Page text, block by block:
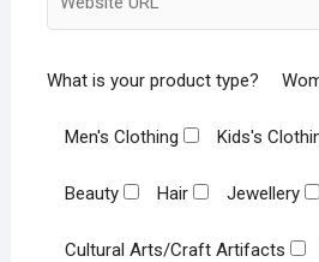
What is your product type?
Men's Clothing Kids's
Beauty Hair Jewellery
Cultural Arts/Craft Artifacts